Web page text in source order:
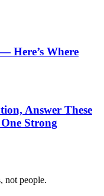
Here’s Where
Answer These
Strong
not people.